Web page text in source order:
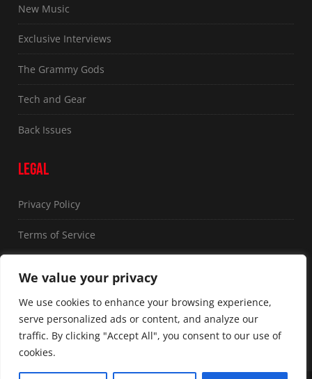
We value your privacy
We use cookies to enhance your browsing experience,
serve personalized ads or content, and analyze our
traffic. By clicking "Accept All", you consent to our use of
cookies.
New Music
Exclusive Interviews
The Grammy Gods
Tech and Gear
Back Issues
LEGAL
Privacy Policy
Terms of Service
FOLLOW US